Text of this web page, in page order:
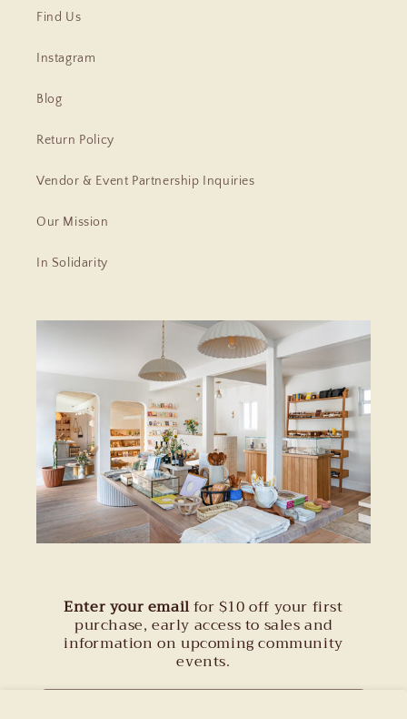
Find Us
Instagram
Blog
Return Policy
Vendor & Event Partnership Inquiries
Our Mission
In Solidarity
Enter your emailfor $10 off your first
purchase, early access to sales and
information on upcoming community
events.